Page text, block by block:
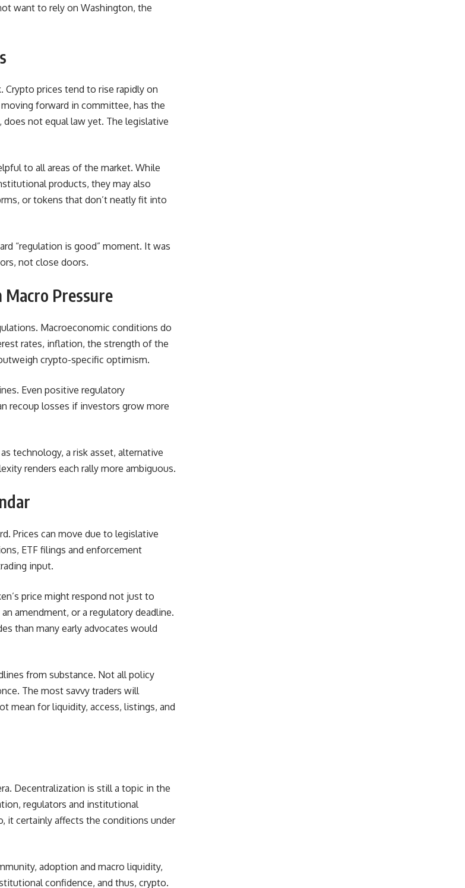
want to rely on Washington, the
Crypto prices tend to rise rapidly on
forward in committee, has the
not equal law yet. The legislative
to all areas of the market. While
products, they may also
or tokens that don’t neatly fit into
“regulation is good” moment. It was
not close doors.
Pressure
Macroeconomic conditions do
rates, inflation, the strength of the
crypto-specific optimism.
Even positive regulatory
recoup losses if investors grow more
technology, a risk asset, alternative
renders each rally more ambiguous.
Prices can move due to legislative
ETF filings and enforcement
input.
price might respond not just to
amendment, or a regulatory deadline.
than many early advocates would
from substance. Not all policy
The most savvy traders will
mean for liquidity, access, listings, and
Decentralization is still a topic in the
regulators and institutional
it certainly affects the conditions under
adoption and macro liquidity,
confidence, and thus, crypto.